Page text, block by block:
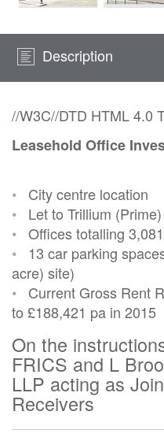
Description
//W3C//DTD HTML 4.0
Leasehold Office
• City centre location
• Let to Trillium
• Offices totalling
• 13 car parking
acre) site)
• Current Gross Rent
to £188,421 pa in 2015
On the
FRICS and L
LLP acting as
Receivers